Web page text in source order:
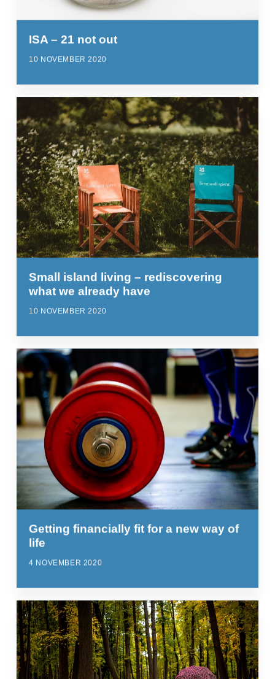
ISA – 21 not out
10 NOVEMBER 2020
Small island living – rediscovering
what we already have
10 NOVEMBER 2020
Getting financially fit for a new way of
life
4 NOVEMBER 2020